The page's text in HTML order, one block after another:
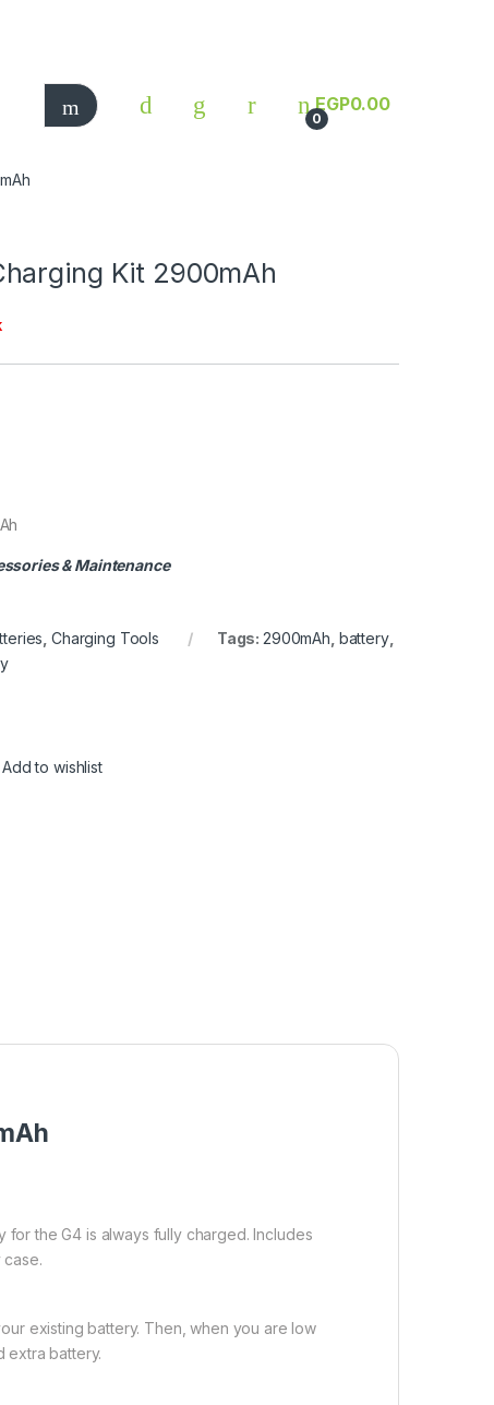
0
EGP0.00
Kit 2900mAh
& Maintenance
,Charging Tools Tags: 2900mAh battery,
Add to wishlist
for the G4 is always fully charged. Includes
existing battery. Then, when you are low
extra battery.